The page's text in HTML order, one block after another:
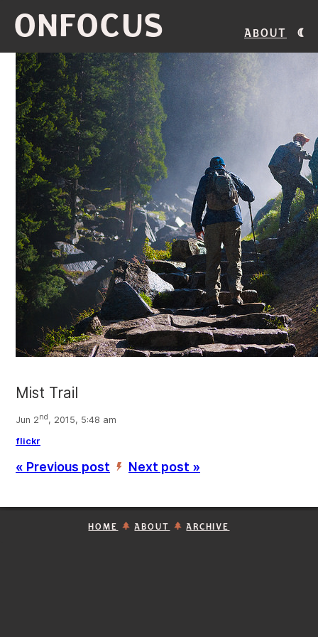
ONFOCUS About
Mist Trail
Jun 2nd, 2015, 5:48 am
flickr
« Previous post ’ Next post »
HOME ABOUT ARCHIVE